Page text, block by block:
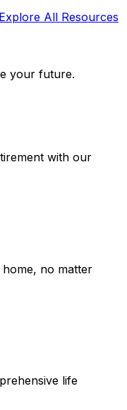
Explore All Resources
your future.
with our
no matter
life